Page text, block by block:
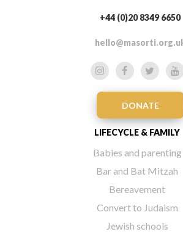
+44 (0)20 8349 6650
DONATE
LIFECYCLE & FAMILY
Babies and parenting
Bar and Bat Mitzah
Bereavement
Convert to Judaism
Jewish schools